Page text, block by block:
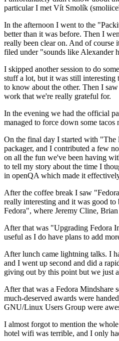
particular I met Vít Smolík
In the afternoon I went to the
better than it was before. Then I
really been clear on. And of course
filed under "sounds like Alexander
I skipped another session to do
stuff a lot, but it was still interesting
to know about the other. Then I
work that we're really grateful for.
In the evening we had the official
managed to force down some
On the final day I started with "The
packager, and I contributed a few
on all the fun we've been having
to tell my story about the time I
in openQA which made it
After the coffee break I saw
really interesting and it was good
Fedora", where Jeremy Cline,
After that was "Upgrading Fedora
useful as I do have plans to add
After lunch came lightning talks. I
and I went up second and did a
giving out by this point but we just
After that was a Fedora Mindshare
much-deserved awards were
GNU/Linux Users Group were
I almost forgot to mention the
hotel wifi was terrible, and I only